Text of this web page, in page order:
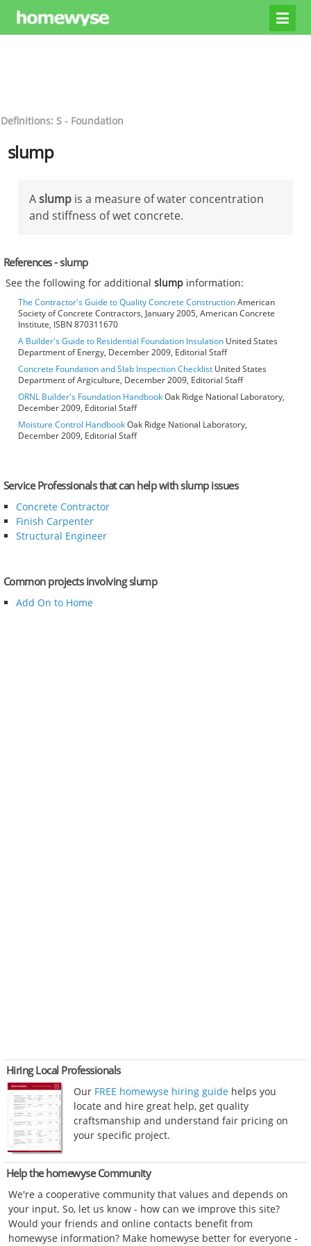
Definitions: S - Foundation
slump
Aslump is a measure of water concentration
and stiffness of wet concrete.
References - slump
See the following for additionalslump information:
The Contractor's Guide to Quality Concrete ConstructionAmerican
Society of Concrete Contractors, January 2005, American Concrete
Institute, ISBN 870311670
A Builder's Guide to Residential Foundation Insulation United States
Department of Energy, December 2009, Editorial Staff
Concrete Foundation and Slab Inspection Checklist United States
Department of Argiculture, December 2009, Editorial Staff
ORNL Builder's Foundation HandbookOak Ridge National Laboratory,
December 2009, Editorial Staff
Moisture Control HandbookOak Ridge National Laboratory,
December 2009, Editorial Staff
Service Professionals that can help with slump issues
Concrete Contractor
Finish Carpenter
Structural Engineer
Common projects involving slump
Add On to Home
Hiring Local Professionals
Our FREE homewyse hiring guide helps you
locate and hire great help, get quality
craftsmanship and understand fair pricing on
your specific project.
Help the homewyse Community
We're a cooperative community that values and depends on
your input. So, let us know - how can we improve this site?
Would your friends and online contacts benefit from
homewyse information? Make homewyse better for everyone -